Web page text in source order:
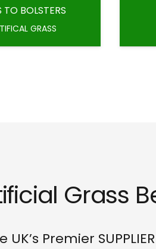
BOLSTERS
GRASS
Grass
UK’s Premier